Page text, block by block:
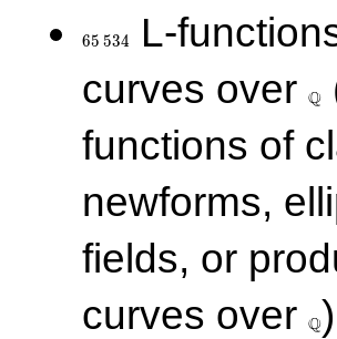
65 534
L-
curves over Q
functions of
newforms,
fields, or
curves over
\Q
Q